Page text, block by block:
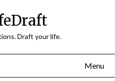
Draft your life.
Menu